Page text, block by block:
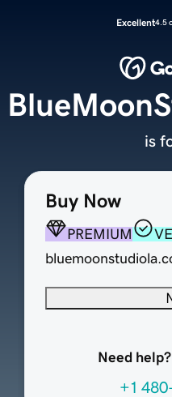
Excellent4.5
Buy Now
PREMIUM
Need
+1
is